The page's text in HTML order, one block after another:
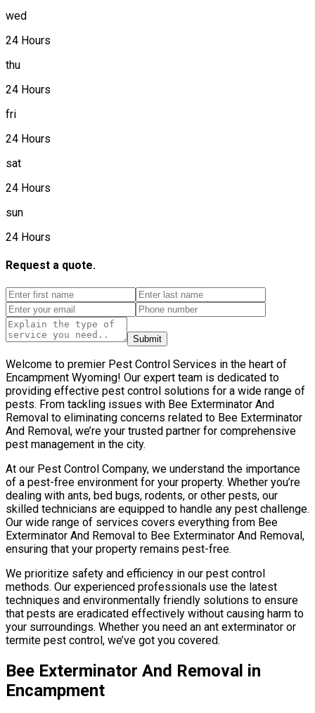
wed
24 Hours
thu
24 Hours
fri
24 Hours
sat
24 Hours
sun
24 Hours
Request a quote.
Submit
Welcome to premier Pest Control Services in the heart of
Encampment Wyoming! Our expert team is dedicated to
providing effective pest control solutions for a wide range of
pests. From tackling issues with Bee Exterminator And
Removal to eliminating concerns related to Bee Exterminator
And Removal, we’re your trusted partner for comprehensive
pest management in the city.
At our Pest Control Company, we understand the importance
of a pest-free environment for your property. Whether you’re
dealing with ants, bed bugs, rodents, or other pests, our
skilled technicians are equipped to handle any pest challenge.
Our wide range of services covers everything from Bee
Exterminator And Removal to Bee Exterminator And Removal,
ensuring that your property remains pest-free.
We prioritize safety and efficiency in our pest control
methods. Our experienced professionals use the latest
techniques and environmentally friendly solutions to ensure
that pests are eradicated effectively without causing harm to
your surroundings. Whether you need an ant exterminator or
termite pest control, we’ve got you covered.
Bee Exterminator And Removal in
Encampment